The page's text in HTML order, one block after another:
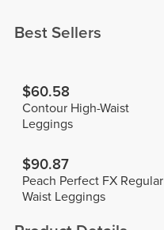
Best Sellers
$60.58
Contour High-Waist
Leggings
$90.87
Peach Perfect FX Regular
Waist Leggings